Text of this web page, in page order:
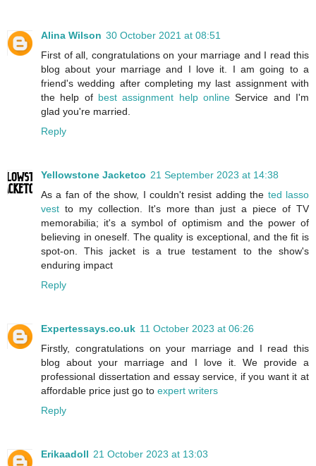
Alina Wilson 30 October 2021 at 08:51
First of all, congratulations on your marriage and I read this
blog about your marriage and I love it. I am going to a
friend's wedding after completing my last assignment with
the help of best assignment help online Service and I'm
glad you're married.
Reply
Yellowstone Jacketco 21 September 2023 at 14:38
As a fan of the show, I couldn't resist adding the ted lasso
vest to my collection. It's more than just a piece of TV
memorabilia; it's a symbol of optimism and the power of
believing in oneself. The quality is exceptional, and the fit is
spot-on. This jacket is a true testament to the show's
enduring impact
Reply
Expertessays.co.uk 11 October 2023 at 06:26
Firstly, congratulations on your marriage and I read this
blog about your marriage and I love it. We provide a
professional dissertation and essay service, if you want it at
affordable price just go to expert writers
Reply
Erikaadoll 21 October 2023 at 13:03